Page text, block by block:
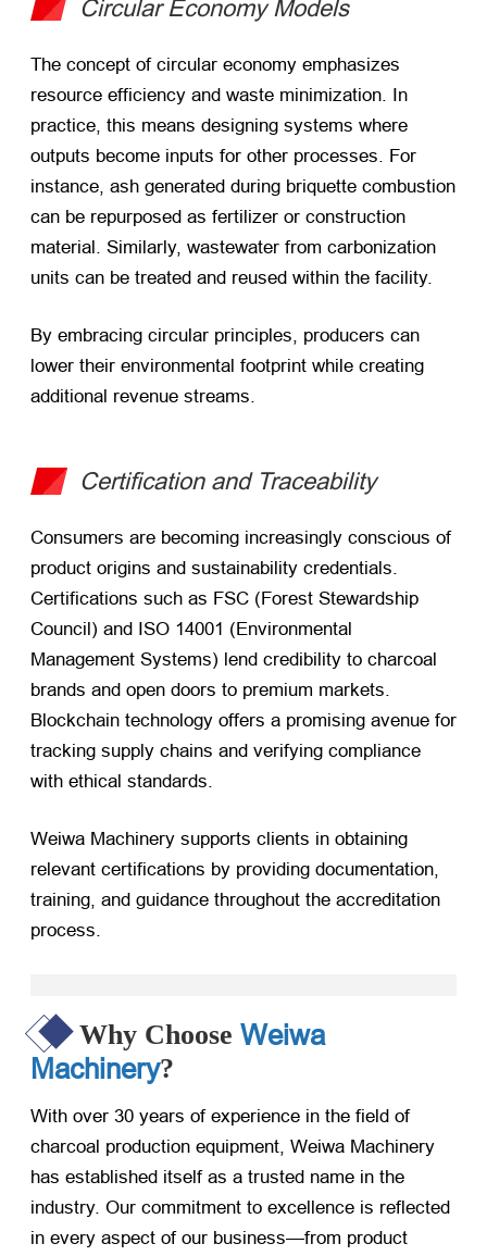
Circular Economy Models
The concept of circular economy emphasizes
resource efficiency and waste minimization. In
practice, this means designing systems where
outputs become inputs for other processes. For
instance, ash generated during briquette combustion
can be repurposed as fertilizer or construction
material. Similarly, wastewater from carbonization
units can be treated and reused within the facility.
By embracing circular principles, producers can
lower their environmental footprint while creating
additional revenue streams.
Certification and Traceability
Consumers are becoming increasingly conscious of
product origins and sustainability credentials.
Certifications such as FSC (Forest Stewardship
Council) and ISO 14001 (Environmental
Management Systems) lend credibility to charcoal
brands and open doors to premium markets.
Blockchain technology offers a promising avenue for
tracking supply chains and verifying compliance
with ethical standards.
Weiwa Machinery supports clients in obtaining
relevant certifications by providing documentation,
training, and guidance throughout the accreditation
process.
Why Choose Weiwa
Machinery?
With over 30 years of experience in the field of
charcoal production equipment, Weiwa Machinery
has established itself as a trusted name in the
industry. Our commitment to excellence is reflected
in every aspect of our business—from product